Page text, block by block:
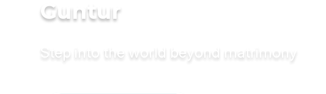
Guntur
Step into the world beyond matrimony